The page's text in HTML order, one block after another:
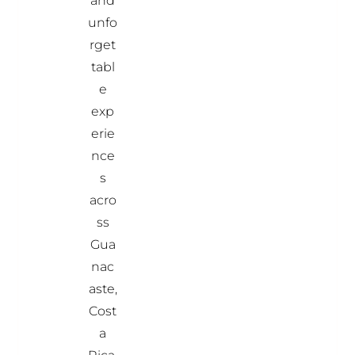
unfo
rget
tabl
e
exp
erie
nce
s
acro
ss
Gua
nac
aste,
Cost
a